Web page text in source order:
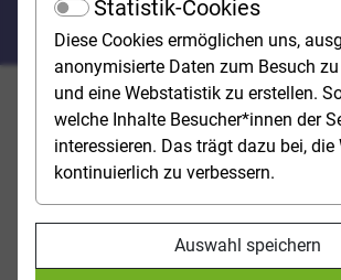
Statistik-Cookies
Diese Cookies ermöglichen uns,
anonymisierte Daten zum Besuch
und eine Webstatistik zu erstellen.
welche Inhalte Besucher*innen der
interessieren. Das trägt dazu bei, die
kontinuierlich zu verbessern.
Auswahl speichern
degree programme?
For degree programmes with
you must apply for a study place -
university OR via hochschulstart.de, the
portal of the Stiftung für